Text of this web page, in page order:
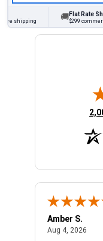
shipping
Flat Rate
$299
Amber S.
Aug 4, 2026